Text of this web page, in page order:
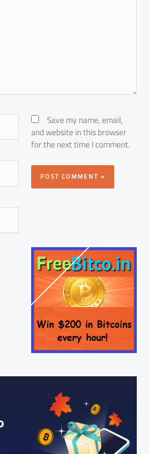
Save my name, email,
and website in this browser
for the next time I comment.